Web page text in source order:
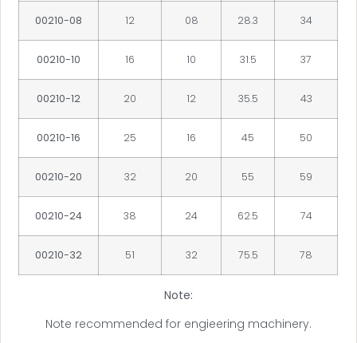
00210-08 12 08 28.3 34
00210-10 16 10 31.5 37
00210-12 20 12 35.5 43
00210-16 25 16 45 50
00210-20 32 20 55 59
00210-24 38 24 62.5 74
00210-32 51 32 75.5 78
Note:
Note recommended for engieering machinery.